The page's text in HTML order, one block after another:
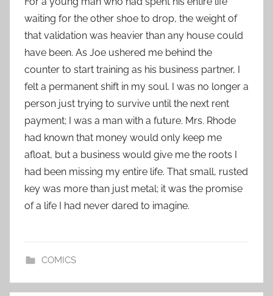
waiting for the other shoe to drop, the weight of
that validation was heavier than any house could
have been. As Joe ushered me behind the
counter to start training as his business partner, I
felt a permanent shift in my soul. I was no longer a
person just trying to survive until the next rent
payment; I was a man with a future. Mrs. Rhode
had known that money would only keep me
afloat, but a business would give me the roots I
had been missing my entire life. That small, rusted
key was more than just metal; it was the promise
of a life I had never dared to imagine.
COMICS